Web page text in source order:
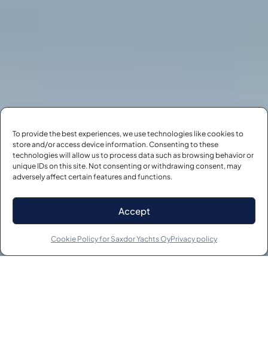
To provide the best experiences, we use technologies like cookies to
store and/or access device information. Consenting to these
technologies will allow us to process data such as browsing behavior or
unique IDs on this site. Not consenting or withdrawing consent, may
adversely affect certain features and functions.
Accept
Cookie Policy for Saxdor Yachts OyPrivacy policy